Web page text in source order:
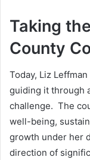
Taking
County
Today, Liz
guiding it through
challenge. The
well-being,
growth under her
direction of